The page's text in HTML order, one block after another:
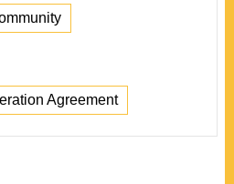
Agreement